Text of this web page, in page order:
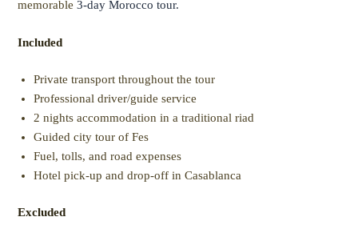
memorable3-day Morocco tour.
Included
Private transport throughout the tour
Professional driver/guide service
2 nights accommodation in a traditional riad
Guided city tour of Fes
Fuel, tolls, and road expenses
Hotel pick-up and drop-off in Casablanca
Excluded